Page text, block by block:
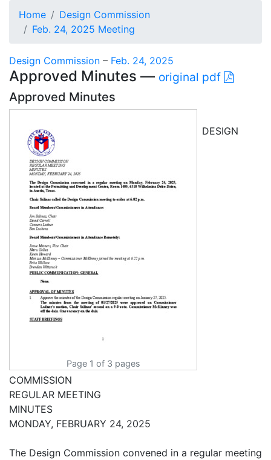
Home
Design Commission
Feb. 24, 2025 Meeting
Design Commission – Feb. 24, 2025
Approved Minutes — original pdf
Approved Minutes
Page 1 of 3 pages
DESIGN
COMMISSION
REGULAR MEETING
MINUTES
MONDAY, FEBRUARY 24, 2025
The Design Commission convened in a regular meeting